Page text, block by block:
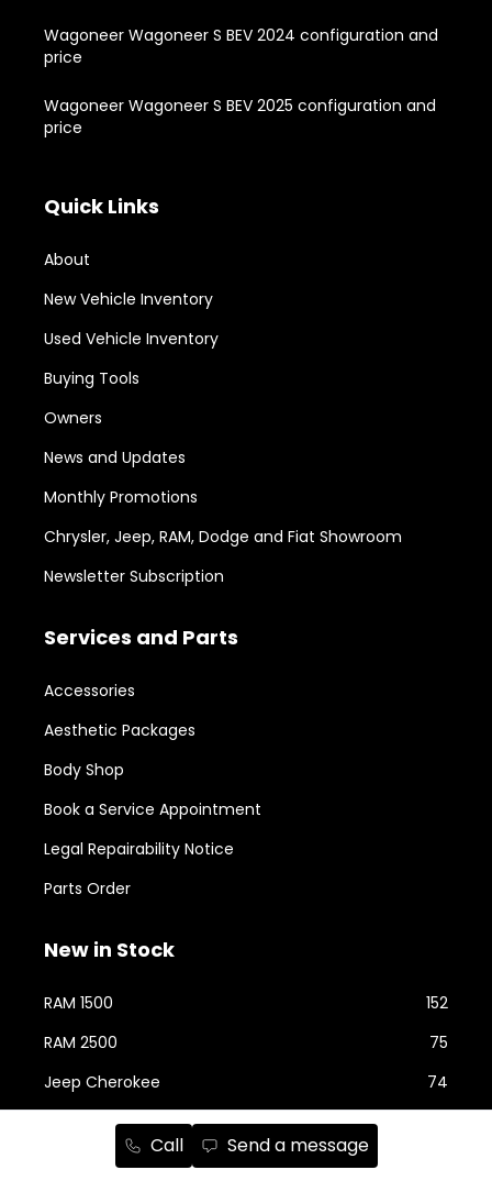
Call Send a message
Wagoneer Wagoneer S BEV 2024 configuration and
price
Wagoneer Wagoneer S BEV 2025 configuration and
price
Quick Links
About
New Vehicle Inventory
Used Vehicle Inventory
Buying Tools
Owners
News and Updates
Monthly Promotions
Chrysler, Jeep, RAM, Dodge and Fiat Showroom
Newsletter Subscription
Services and Parts
Accessories
Aesthetic Packages
Body Shop
Book a Service Appointment
Legal Repairability Notice
Parts Order
New in Stock
RAM 1500
152
RAM 2500
75
Jeep Cherokee
74
Jeep Wrangler
Jeep Grand Cherokee